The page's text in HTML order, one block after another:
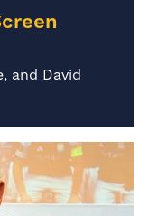
and David